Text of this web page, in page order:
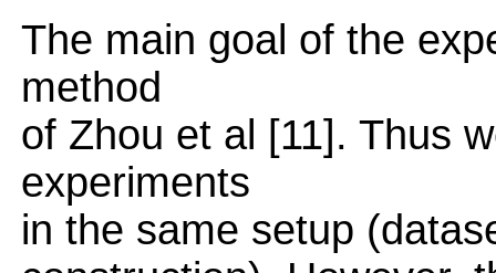
The main goal of the
method
of Zhou et al [11]. Thus
experiments
in the same setup